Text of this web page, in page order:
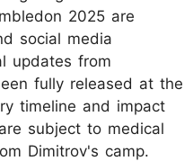
2025 are
social media
updates from
fully released at the
timeline and impact
subject to medical
Dimitrov's camp.